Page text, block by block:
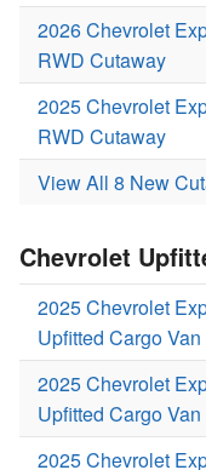
2026 Chevrolet
RWD Cutaway
2025 Chevrolet
RWD Cutaway
View All 8 New
Chevrolet
2025 Chevrolet
Upfitted Cargo Van
2025 Chevrolet
Upfitted Cargo Van
2025 Chevrolet